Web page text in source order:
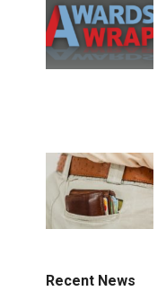
Recent News